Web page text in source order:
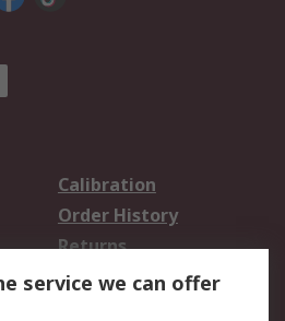
Calibration
Order History
Returns
service we can offer